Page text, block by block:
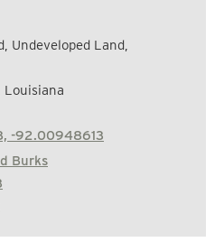
Undeveloped Land,
Louisiana
-92.00948613
Burks